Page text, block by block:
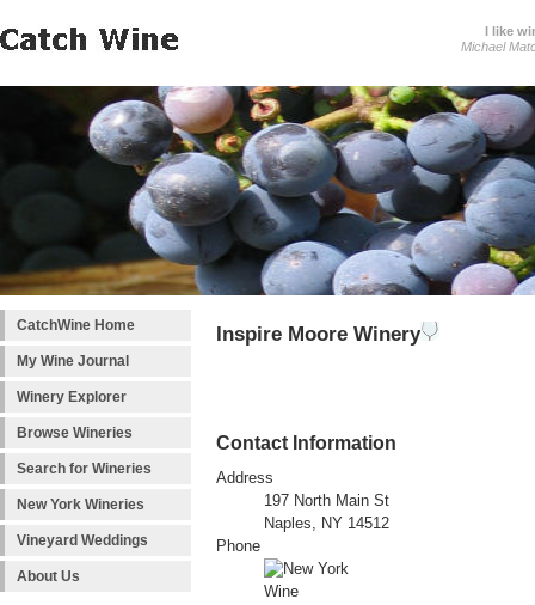
I like
Michael
CatchWine Home
My Wine Journal
Winery Explorer
Browse Wineries
Search for Wineries
New York Wineries
Vineyard Weddings
About Us
Inspire Moore Winery
Contact Information
Address
197 North Main St
Naples, NY 14512
Phone